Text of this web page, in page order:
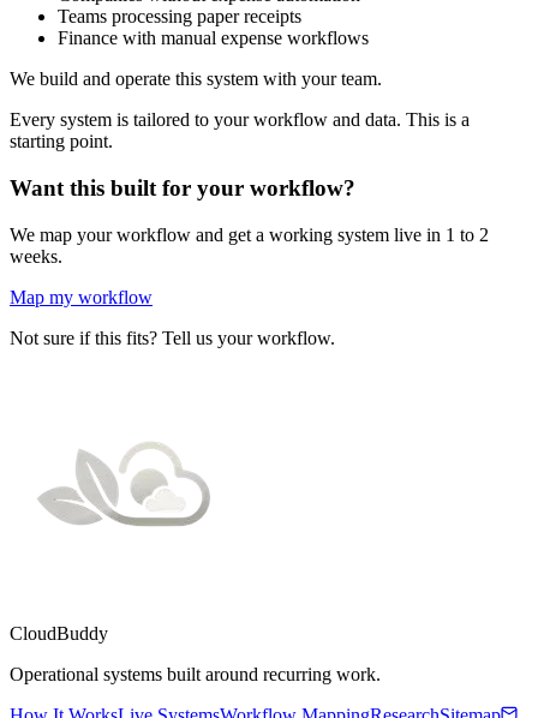
Teams processing paper receipts
Finance with manual expense workflows
We build and operate this system with your team.
Every system is tailored to your workflow and data. This is a
starting point.
Want this built for your workflow?
We map your workflow and get a working system live in 1 to 2
weeks.
Map my workflow
Not sure if this fits? Tell us your workflow.
CloudBuddy
Operational systems built around recurring work.